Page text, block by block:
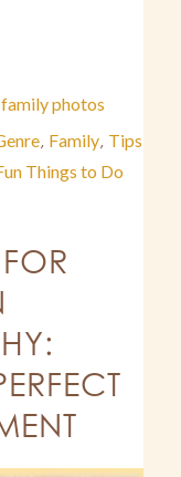
family photos
, Family, Tips
Things to Do